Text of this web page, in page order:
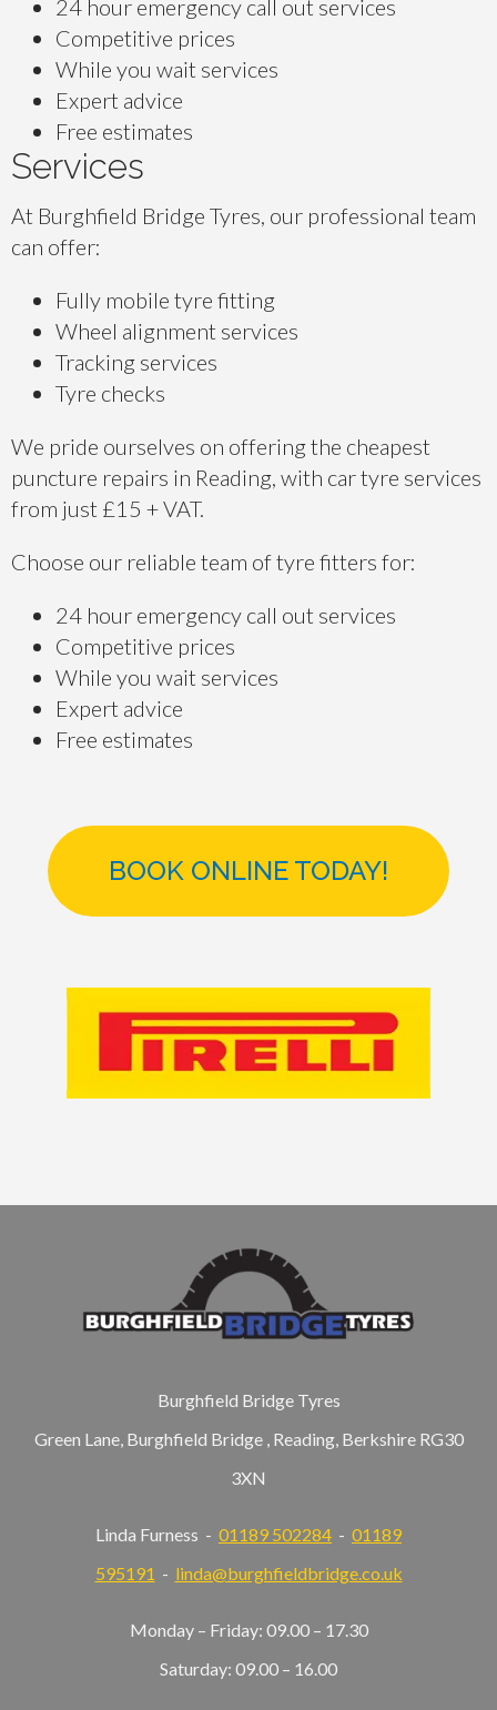
24 hour emergency call out services
Competitive prices
While you wait services
Expert advice
Free estimates
Services
At Burghfield Bridge Tyres, our professional team
can offer:
Fully mobile tyre fitting
Wheel alignment services
Tracking services
Tyre checks
We pride ourselves on offering the cheapest
puncture repairs in Reading, with car tyre services
from just £15 + VAT.
Choose our reliable team of tyre fitters for:
24 hour emergency call out services
Competitive prices
While you wait services
Expert advice
Free estimates
BOOK ONLINE TODAY!
Burghfield Bridge Tyres
Green Lane, Burghfield Bridge , Reading, Berkshire RG30
3XN
Linda Furness - 01189 502284 - 01189
595191 - linda@burghfieldbridge.co.uk
Monday – Friday: 09.00 – 17.30
Saturday: 09.00 – 16.00